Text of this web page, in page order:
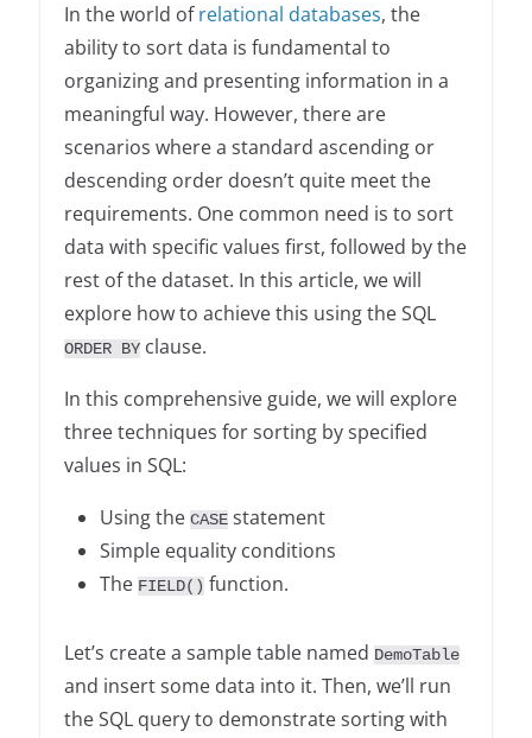
In the world ofrelational databases, the
ability to sort data is fundamental to
organizing and presenting information in a
meaningful way. However, there are
scenarios where a standard ascending or
descending order doesn’t quite meet the
requirements. One common need is to sort
data with specific values first, followed by the
rest of the dataset. In this article, we will
explore how to achieve this using the SQL
ORDER BYclause.
In this comprehensive guide, we will explore
three techniques for sorting by specified
values in SQL:
Using the CASEstatement
Simple equality conditions
The FIELD() function.
Let’s create a sample table named DemoTable
and insert some data into it. Then, we’ll run
the SQL query to demonstrate sorting with